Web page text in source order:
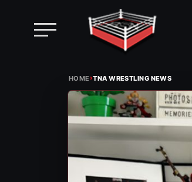
HOME›TNA WRESTLING NEWS